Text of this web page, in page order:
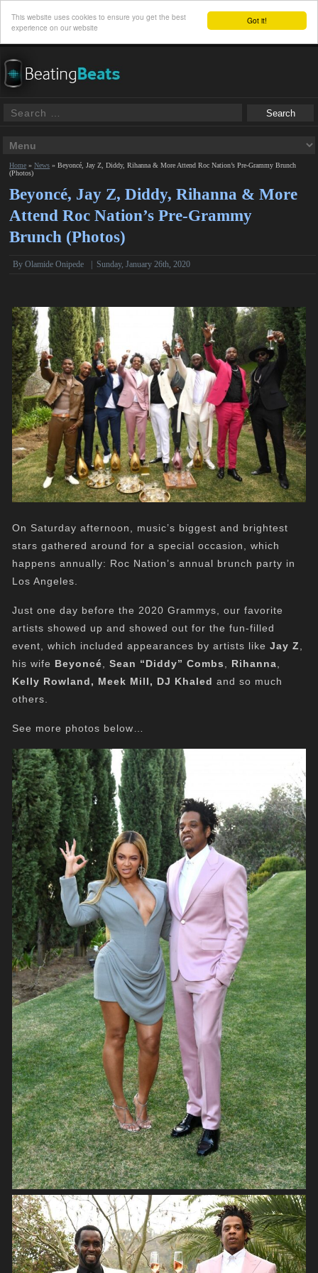
Got it!
This website uses cookies to ensure you get the best
experience on our website
Home »News »Beyoncé, Jay Z, Diddy, Rihanna & More Attend Roc Nation’s Pre-Grammy Brunch
(Photos)
Beyoncé, Jay Z, Diddy, Rihanna & More
Attend Roc Nation’s Pre-Grammy
Brunch (Photos)
ByOlamide Onipede Sunday, January 26th, 2020
On Saturday afternoon, music’s biggest and brightest
stars gathered around for a special occasion, which
happens annually: Roc Nation’s annual brunch party in
Los Angeles.
Just one day before the 2020 Grammys, our favorite
artists showed up and showed out for the fun-filled
event, which included appearances by artists likeJay Z,
his wife Beyoncé,Sean “Diddy” Combs, Rihanna,
Kelly Rowland, Meek Mill, DJ Khaled and so much
others.
See more photos below…